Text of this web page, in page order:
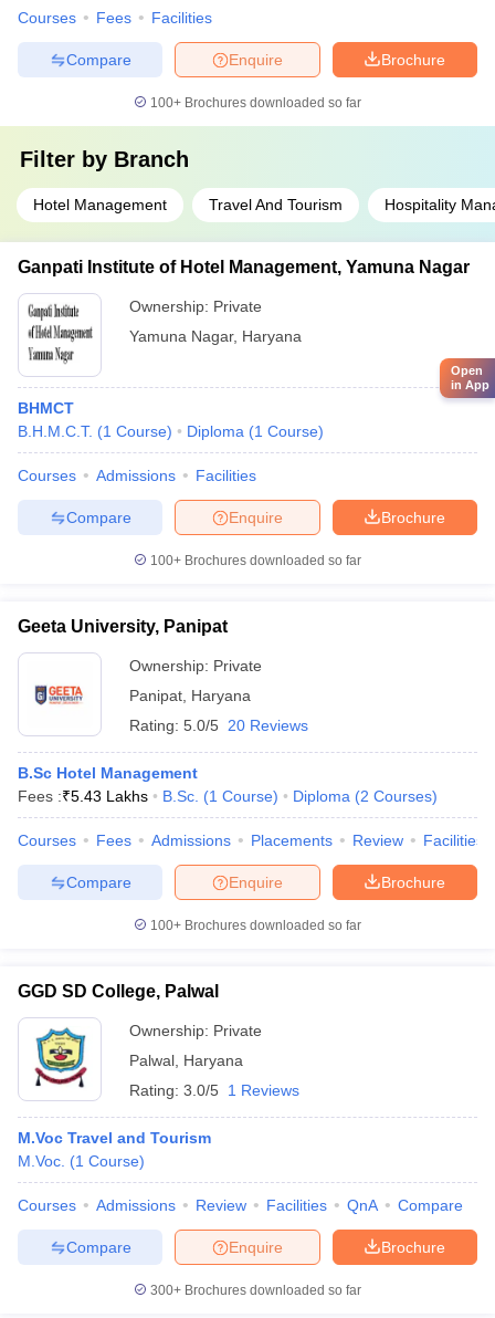
Courses Fees Facilities
Brochure
Enquire
Compare
100+ Brochures downloaded so far
Filter by Branch
Hotel Management Travel And Tourism Hospitality
Ganpati Institute of Hotel Management, Yamuna Nagar
Ownership: Private
Yamuna Nagar, Haryana
BHMCT
B.H.M.C.T. (1 Course) Diploma (1 Course)
Courses Admissions Facilities
Brochure
Enquire
Compare
100+ Brochures downloaded so far
Geeta University, Panipat
Ownership: Private
Panipat Haryana
Rating: 5.0/5 20 Reviews
B.Sc Hotel Management
Fees :₹5.43 Lakhs B.Sc. (1 Course) Diploma (2 Courses)
Courses Fees Admissions Placements Review Facilities
Brochure
Enquire
Compare
100+ Brochures downloaded so far
GGD SD College, Palwal
Ownership: Private
Palwal Haryana
Rating: 3.0/5 1 Reviews
M.Voc Travel and Tourism
M.Voc. (1 Course)
Courses Admissions Review Facilities QnA Compare
Brochure
Enquire
Compare
300+ Brochures downloaded so far
Open
in App